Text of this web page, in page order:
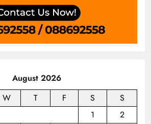
August 2026
W T F S
S
1
2